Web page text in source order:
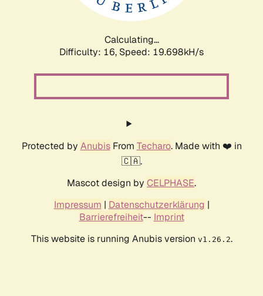
Calculating...
Difficulty: 16, Speed: 19.698kH/s
Protected by AnubisFrom Techaro. Made with ❤️ in
🇨🇦.
Mascot design by CELPHASE.
Impressum | Datenschutzerklärung |
Barrierefreiheit-- Imprint
This website is running Anubis version v1.26.2.